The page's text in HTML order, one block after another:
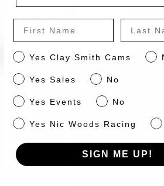
Was: $30.00
W90
$38.00
W51
CS Yes Clay Smith Cams
SalesYes Sales No
EventsYes Events No
NW Yes Nic Woods Racing
SIGN ME UP!